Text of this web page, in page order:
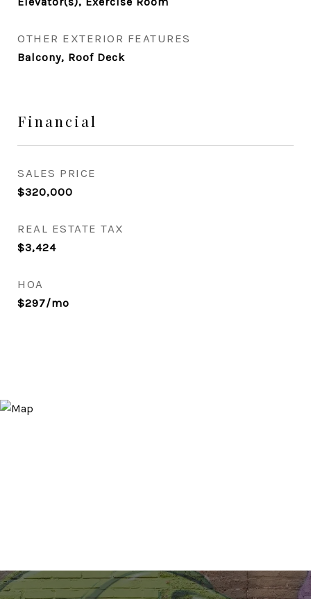
OTHER EXTERIOR FEATURES
Balcony, Roof Deck
Financial
SALES PRICE
$320,000
REAL ESTATE TAX
$3,424
HOA
$297/mo